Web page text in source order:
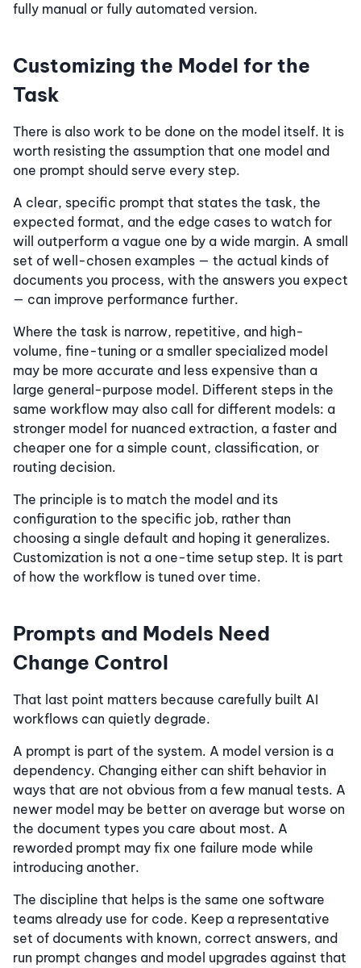
fully manual or fully automated version.
Customizing the Model for the
Task
There is also work to be done on the model itself. It is
worth resisting the assumption that one model and
one prompt should serve every step.
A clear, specific prompt that states the task, the
expected format, and the edge cases to watch for
will outperform a vague one by a wide margin. A small
set of well-chosen examples — the actual kinds of
documents you process, with the answers you expect
— can improve performance further.
Where the task is narrow, repetitive, and high-
volume, fine-tuning or a smaller specialized model
may be more accurate and less expensive than a
large general-purpose model. Different steps in the
same workflow may also call for different models: a
stronger model for nuanced extraction, a faster and
cheaper one for a simple count, classification, or
routing decision.
The principle is to match the model and its
configuration to the specific job, rather than
choosing a single default and hoping it generalizes.
Customization is not a one-time setup step. It is part
of how the workflow is tuned over time.
Prompts and Models Need
Change Control
That last point matters because carefully built AI
workflows can quietly degrade.
A prompt is part of the system. A model version is a
dependency. Changing either can shift behavior in
ways that are not obvious from a few manual tests. A
newer model may be better on average but worse on
the document types you care about most. A
reworded prompt may fix one failure mode while
introducing another.
The discipline that helps is the same one software
teams already use for code. Keep a representative
set of documents with known, correct answers, and
run prompt changes and model upgrades against that